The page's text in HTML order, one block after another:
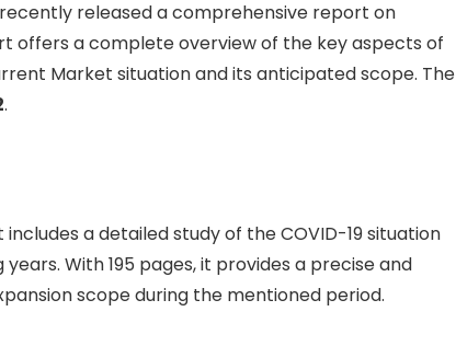
released a comprehensive report on
offers a complete overview of the key aspects of
Market situation and its anticipated scope. The
.
includes a detailed study of the COVID-19 situation
With 195 pages, it provides a precise and
scope during the mentioned period.